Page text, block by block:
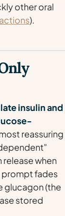
other oral
).
insulin and
reassuring
releasewhen
prompt fades
glucagon (the
stored